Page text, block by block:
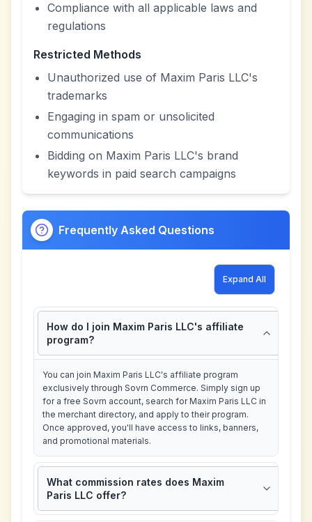
Compliance with all applicable laws and
regulations
Restricted Methods
Unauthorized use of Maxim Paris LLC's
trademarks
Engaging in spam or unsolicited
communications
Bidding on Maxim Paris LLC's brand
keywords in paid search campaigns
Frequently Asked Questions
Expand All
How do I join Maxim Paris LLC's affiliate
program?
You can join Maxim Paris LLC's affiliate program
exclusively through Sovrn Commerce. Simply sign up
for a free Sovrn account, search for Maxim Paris LLC in
the merchant directory, and apply to their program.
Once approved, you'll have access to links, banners,
and promotional materials.
What commission rates does Maxim
Paris LLC offer?